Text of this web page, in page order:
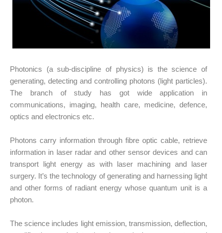
Photonics (a sub-discipline of physics) is the science of
generating, detecting and controlling photons (light particles).
The branch of study has got wide application in
communications, imaging, health care, medicine, defence,
optics and electronics etc.
Photons carry information through fibre optic cable, retrieve
information in laser radar and other sensor devices and can
transport light energy as with laser machining and laser
surgery. It’s the technology of generating and harnessing light
and other forms of radiant energy whose quantum unit is a
photon.
The science includes light emission, transmission, deflection,